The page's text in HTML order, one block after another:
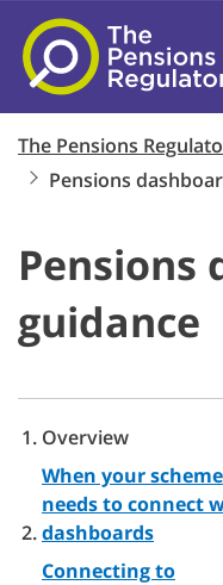
Skip to main content
The Pensions
Pensions
Pensions
guidance
Overview
When your scheme
needs to connect
dashboards
Connecting to